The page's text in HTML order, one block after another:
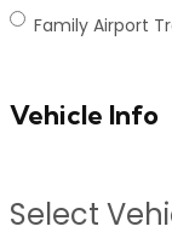
Family Airport
Vehicle Info
Select